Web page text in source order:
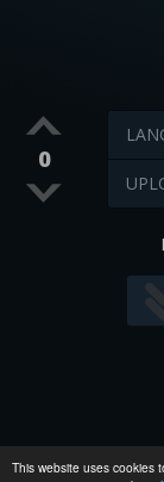
This website uses cookies
0
All images and